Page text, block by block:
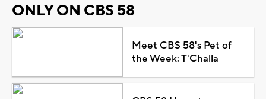
ONLY ON CBS 58
Meet CBS 58's Pet of
the Week: T'Challa